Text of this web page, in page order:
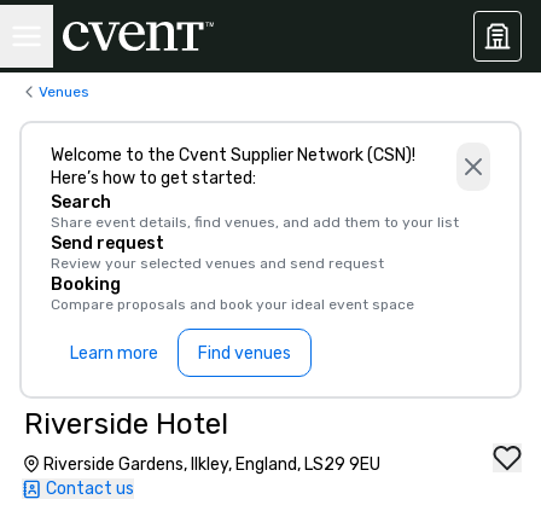
Venues
Welcome to the Cvent Supplier Network (CSN)!
Here’s how to get started:
Search
Share event details, find venues, and add them to your list
Send request
Review your selected venues and send request
Booking
Compare proposals and book your ideal event space
Learn more Find venues
Riverside Hotel
Riverside Gardens, Ilkley, England, LS29 9EU
Contact us